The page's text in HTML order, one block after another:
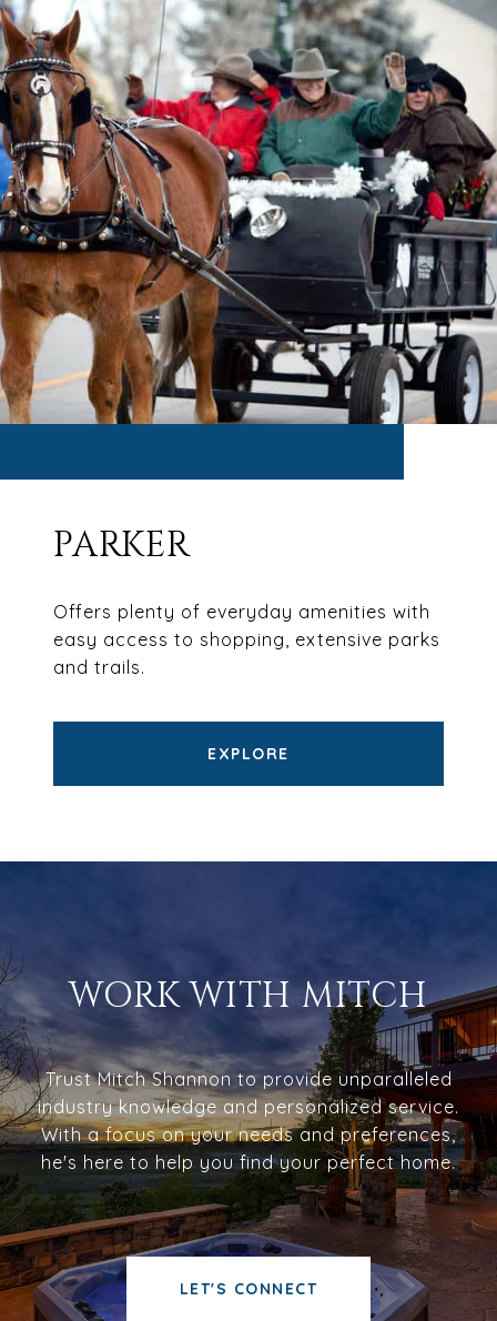
PARKER
Offers plenty of everyday amenities with
easy access to shopping, extensive parks
and trails.
EXPLORE
WORK WITH MITCH
Trust Mitch Shannon to provide unparalleled
industry knowledge and personalized service.
With a focus on your needs and preferences,
he's here to help you find your perfect home.
LET'S CONNECT